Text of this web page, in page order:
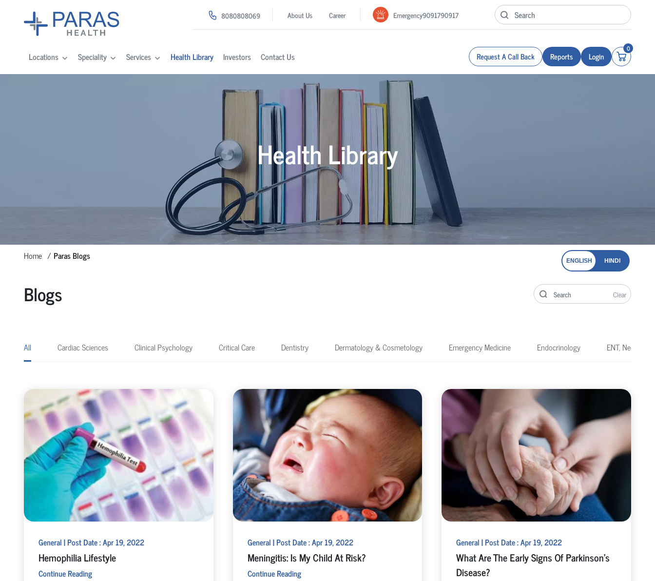
8080808069 About Us Career Emergency9091790917
Locations Speciality Services Health Library Investors Contact Us Request A Call Back Reports Login
0
Health Library
Home Paras Blogs ENGLISH HINDI
Blogs Clear
All Cardiac Sciences Clinical Psychology Critical Care Dentistry Dermatology & Cosmetology Emergency Medicine Endocrinology ENT, Neck &
General | Post Date : Apr 19, 2022
Hemophilia Lifestyle
Continue Reading
General | Post Date : Apr 19, 2022
Meningitis: Is My Child At Risk?
Continue Reading
General | Post Date : Apr 19, 2022
What Are The Early Signs Of Parkinson's
Disease?